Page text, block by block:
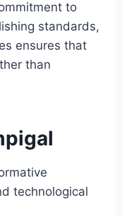
to
standards,
ensures that
than
technological